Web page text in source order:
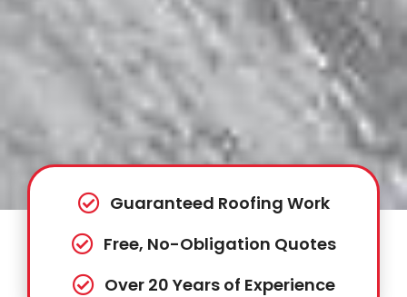
Guaranteed Roofing Work
Free, No-Obligation Quotes
Over 20 Years of Experience